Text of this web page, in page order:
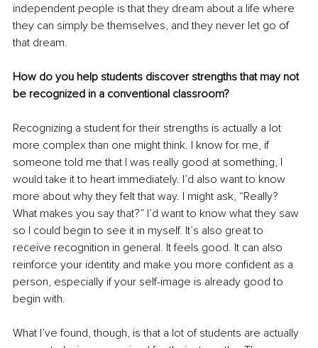
independent people is that they dream about a life where
they can simply be themselves, and they never let go of
that dream.
How do you help students discover strengths that may not
be recognized in a conventional classroom?
Recognizing a student for their strengths is actually a lot
more complex than one might think. I know for me, if
someone told me that I was really good at something, I
would take it to heart immediately. I’d also want to know
more about why they felt that way. I might ask, “Really?
What makes you say that?” I’d want to know what they saw
so I could begin to see it in myself. It’s also great to
receive recognition in general. It feels good. It can also
reinforce your identity and make you more confident as a
person, especially if your self-image is already good to
begin with.
What I’ve found, though, is that a lot of students are actually